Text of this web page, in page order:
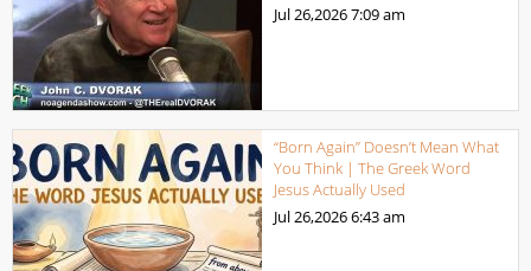
Jul 26,20267:09 am
“Born Again” Doesn’t Mean What
You Think | The Greek Word
Jesus Actually Used
Jul 26,20266:43 am